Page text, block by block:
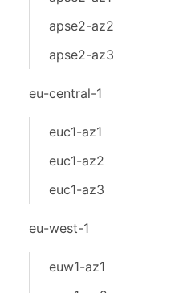
apse2-az2
apse2-az3
eu-central-1
euc1-az1
euc1-az2
euc1-az3
eu-west-1
euw1-az1